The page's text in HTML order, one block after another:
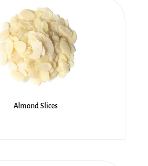
Almond Slices